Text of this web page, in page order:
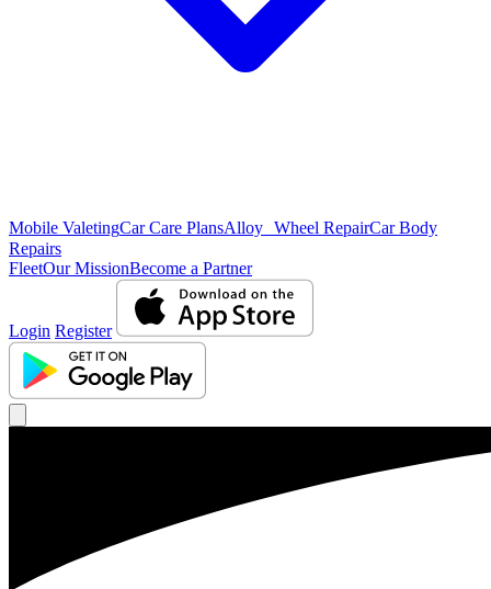
Mobile ValetingCar Care PlansAlloy Wheel RepairCar Body
Repairs
FleetOur MissionBecome a Partner
Login Register